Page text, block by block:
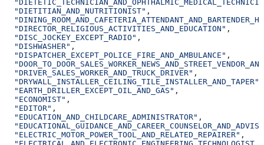
  "DIETITIAN_AND_NUTRITIONIST"
,
  "DIRECTOR_RELIGIOUS_ACTIVITIES_AND_EDUCATION"
,
  "DISC_JOCKEY_EXCEPT_RADIO"
,
  "DISHWASHER"
,
  "DISPATCHER_EXCEPT_POLICE_FIRE_AND_AMBULANCE"
,
  "DRIVER_SALES_WORKER_AND_TRUCK_DRIVER"
,
  "DRYWALL_INSTALLER_CEILING_TILE_INSTALLER_AND_TAPER"
  "EARTH_DRILLER_EXCEPT_OIL_AND_GAS"
,
  "ECONOMIST"
,
  "EDITOR"
,
  "EDUCATION_AND_CHILDCARE_ADMINISTRATOR"
,
  "ELECTRIC_MOTOR_POWER_TOOL_AND_RELATED_REPAIRER"
,